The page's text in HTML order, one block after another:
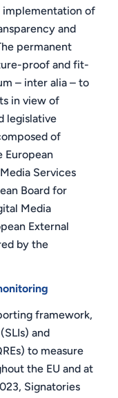
implementation of
and
permanent
proof and fit-
– inter alia – to
in view of
legislative
of
European
Services
Board for
Media
External
by the
framework,
and
to measure
the EU and at
Signatories